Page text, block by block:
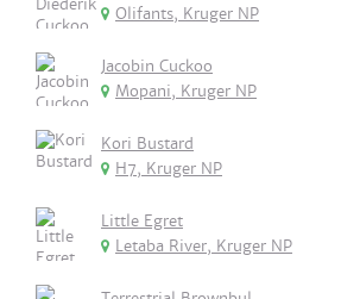
Olifants, Kruger NP
Jacobin Cuckoo
Mopani, Kruger NP
Kori Bustard
H7, Kruger NP
Little Egret
Letaba River, Kruger NP